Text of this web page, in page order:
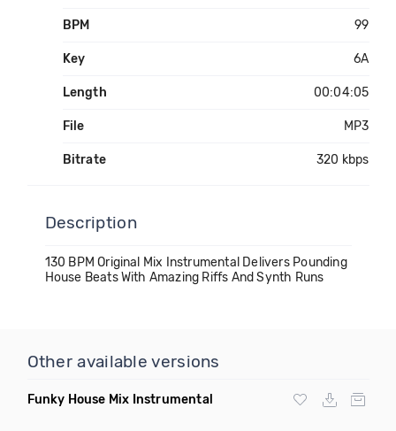
BPM 99
Key 6A
Length 00:04:05
File MP3
Bitrate 320 kbps
Description
130 BPM Original Mix Instrumental Delivers Pounding
House Beats With Amazing Riffs And Synth Runs
Other available versions
Funky House Mix Instrumental